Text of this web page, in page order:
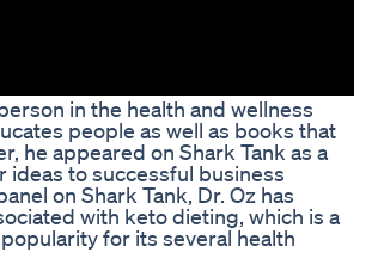
in the health and wellness
people as well as books that
he appeared on Shark Tank as a
to successful business
on Shark Tank, Dr. Oz has
with keto dieting, which is a
for its several health